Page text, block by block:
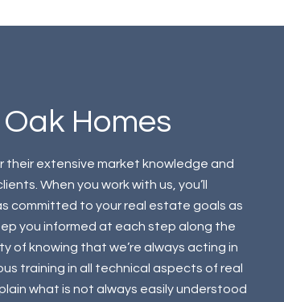
Homes
their extensive market knowledge and
When you work with us, you’ll
committed to your real estate goals as
you informed at each step along the
of knowing that we’re always acting in
training in all technical aspects of real
what is not always easily understood